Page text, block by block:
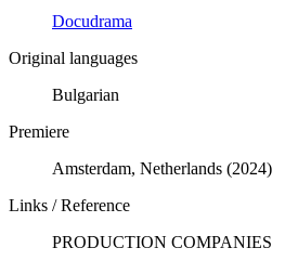
Docudrama
Original languages
Bulgarian
Premiere
Amsterdam, Netherlands (2024)
Links / Reference
PRODUCTION COMPANIES